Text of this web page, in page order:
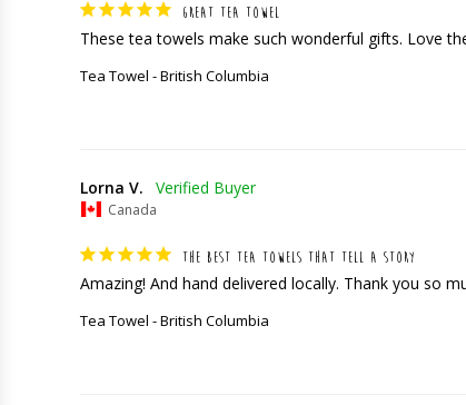
GREAT TEA TOWEL
These tea towels make such wonderful gifts. Love
Tea Towel - British Columbia
Lorna V.
Canada
THE BEST TEA TOWELS THAT TELL A STORY
Amazing! And hand delivered locally. Thank you so
Tea Towel - British Columbia